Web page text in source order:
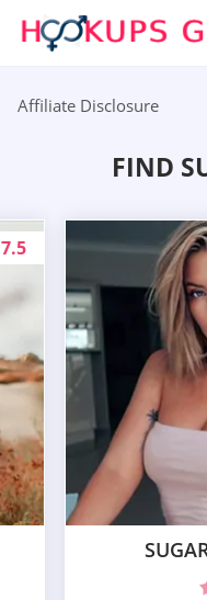
Affiliate Disclosure
FIND
7.5